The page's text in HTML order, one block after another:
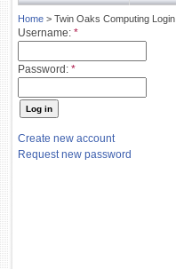
Home > Twin Oaks Computing Login
Username: *
Password: *
Create new account
Request new password